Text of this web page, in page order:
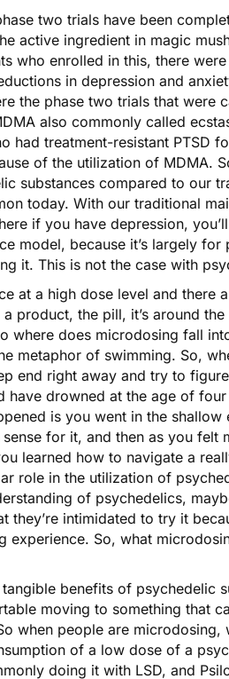
two trials have been
active ingredient in magic
who enrolled in this, there
in depression and
the phase two trials that were
also commonly called
treatment-resistant PTSD
of the utilization of MDMA.
substances compared to our
today. With our traditional
if you have depression,
model, because it’s largely
it. This is not the case with
at a high dose level and there
product, the pill, it’s around
where does microdosing fall
metaphor of swimming. So,
end right away and try to
drowned at the age of
is you went in the shallow
for it, and then as you felt
learned how to navigate a
role in the utilization of
of psychedelics,
they’re intimidated to try it
experience. So, what
benefits of psychedelic
moving to something that
when people are microdosing,
of a low dose of a
doing it with LSD, and